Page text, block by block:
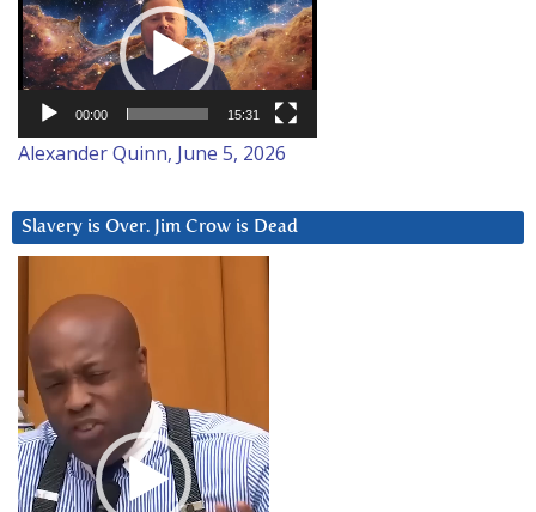
Player
00:00 15:31
Alexander Quinn, June 5, 2026
Slavery is Over. Jim Crow is Dead
Player